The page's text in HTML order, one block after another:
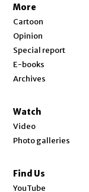
More
Cartoon
Opinion
Special report
E-books
Archives
Watch
Video
Photo galleries
Find Us
YouTube